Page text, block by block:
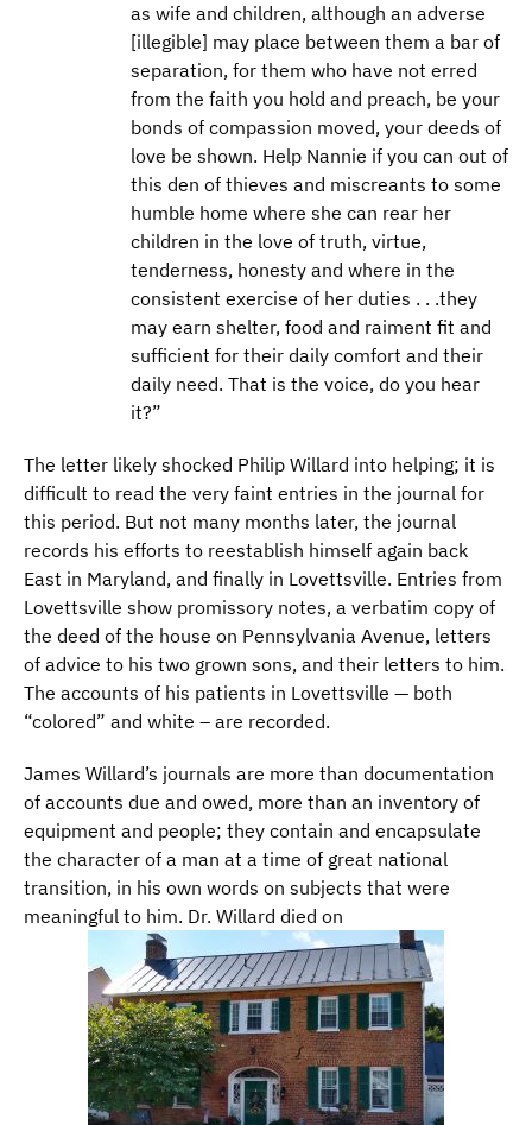
as wife and children, although an adverse
[illegible] may place between them a bar of
separation, for them who have not erred
from the faith you hold and preach, be your
bonds of compassion moved, your deeds of
love be shown. Help Nannie if you can out of
this den of thieves and miscreants to some
humble home where she can rear her
children in the love of truth, virtue,
tenderness, honesty and where in the
consistent exercise of her duties . . .they
may earn shelter, food and raiment fit and
sufficient for their daily comfort and their
daily need. That is the voice, do you hear
it?”
The letter likely shocked Philip Willard into helping; it is
difficult to read the very faint entries in the journal for
this period. But not many months later, the journal
records his efforts to reestablish himself again back
East in Maryland, and finally in Lovettsville. Entries from
Lovettsville show promissory notes, a verbatim copy of
the deed of the house on Pennsylvania Avenue, letters
of advice to his two grown sons, and their letters to him.
The accounts of his patients in Lovettsville — both
“colored” and white – are recorded.
James Willard’s journals are more than documentation
of accounts due and owed, more than an inventory of
equipment and people; they contain and encapsulate
the character of a man at a time of great national
transition, in his own words on subjects that were
meaningful to him. Dr. Willard died on